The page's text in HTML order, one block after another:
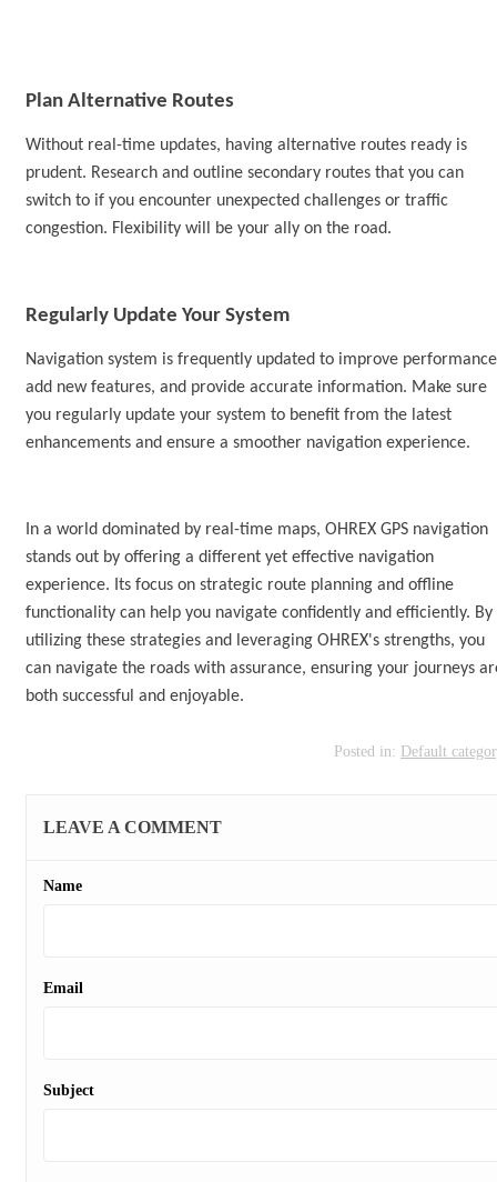
Plan Alternative Routes
Without real-time updates, having alternative routes ready is
prudent. Research and outline secondary routes that you can
switch to if you encounter unexpected challenges or traffic
congestion. Flexibility will be your ally on the road.
Regularly Update Your System
Navigation system is frequently updated to improve
add new features, and provide accurate information. Make sure
you regularly update your system to benefit from the latest
enhancements and ensure a smoother navigation experience.
In a world dominated by real-time maps, OHREX GPS navigation
stands out by offering a different yet effective navigation
experience. ts focus on strategic route planning and offline
functionality can help you navigate confidently and efficiently. By
utilizing these strategies and leveraging OHREX's strengths, you
can navigate the roads with assurance, ensuring your journeys
both successful and enjoyable.
Posted in: Default
LEAVE A COMMENT
Name
Email
Subject